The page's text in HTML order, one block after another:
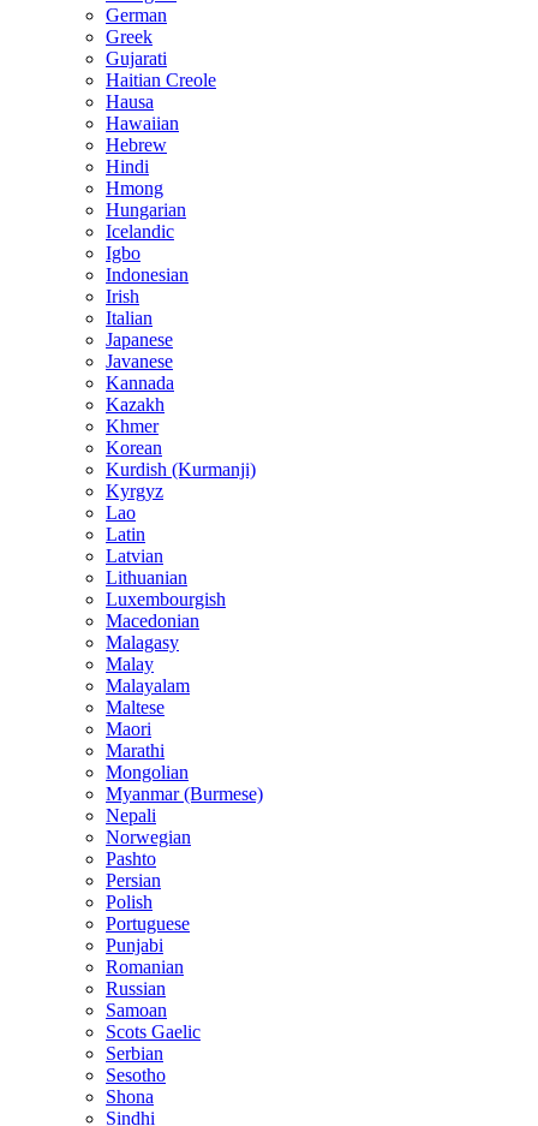
German
Greek
Gujarati
Haitian Creole
Hausa
Hawaiian
Hebrew
Hindi
Hmong
Hungarian
Icelandic
Igbo
Indonesian
Irish
Italian
Japanese
Javanese
Kannada
Kazakh
Khmer
Korean
Kurdish (Kurmanji)
Kyrgyz
Lao
Latin
Latvian
Lithuanian
Luxembourgish
Macedonian
Malagasy
Malay
Malayalam
Maltese
Maori
Marathi
Mongolian
Myanmar (Burmese)
Nepali
Norwegian
Pashto
Persian
Polish
Portuguese
Punjabi
Romanian
Russian
Samoan
Scots Gaelic
Serbian
Sesotho
Shona
Sindhi